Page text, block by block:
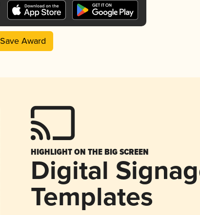
Save Award
HIGHLIGHT ON THE BIG SCREEN
Digital
Templates